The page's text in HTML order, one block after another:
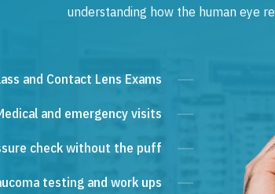
understanding how the human eye
and Contact Lens Exams
and emergency visits
check without the puff
testing and work ups